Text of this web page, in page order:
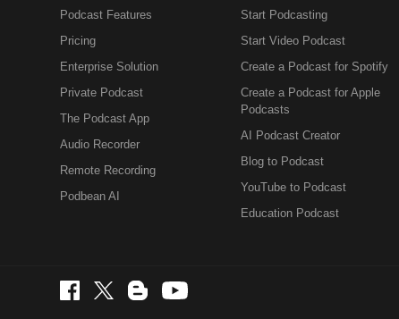
Podcast Features
Pricing
Enterprise Solution
Private Podcast
The Podcast App
Audio Recorder
Remote Recording
Podbean AI
Start Podcasting
Start Video Podcast
Create a Podcast for Spotify
Create a Podcast for Apple
Podcasts
AI Podcast Creator
Blog to Podcast
YouTube to Podcast
Education Podcast